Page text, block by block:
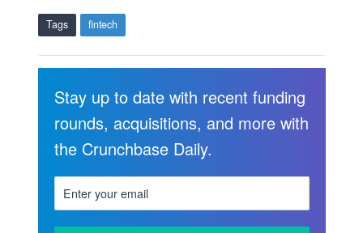
Tags fintech
Stay up to date with recent funding
rounds, acquisitions, and more with
the Crunchbase Daily.